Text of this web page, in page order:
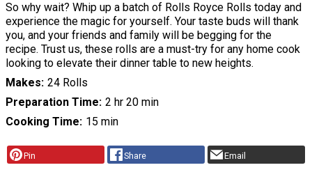
So why wait? Whip up a batch of Rolls Royce Rolls today and
experience the magic for yourself. Your taste buds will thank
you, and your friends and family will be begging for the
recipe. Trust us, these rolls are a must-try for any home cook
looking to elevate their dinner table to new heights.
Makes 24 Rolls
Preparation Time 2 hr 20 min
Cooking Time 15 min
Pin Share Email